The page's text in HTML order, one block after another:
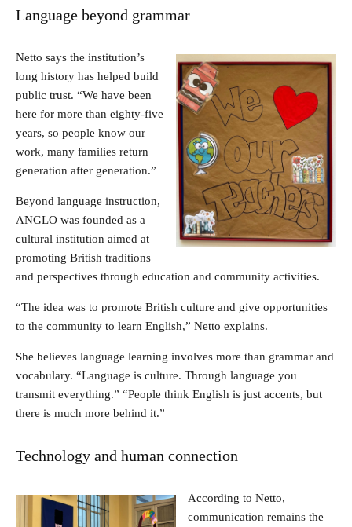
Language beyond grammar
Netto says the institution’s
long history has helped build
public trust. “We have been
here for more than eighty-five
years, so people know our
work, many families return
generation after generation.”
Beyond language instruction,
ANGLO was founded as a
cultural institution aimed at
promoting British traditions
and perspectives through education and community activities.
“The idea was to promote British culture and give opportunities
to the community to learn English,” Netto explains.
She believes language learning involves more than grammar and
vocabulary. “Language is culture. Through language you
transmit everything.” “People think English is just accents, but
there is much more behind it.”
Technology and human connection
According to Netto,
communication remains the